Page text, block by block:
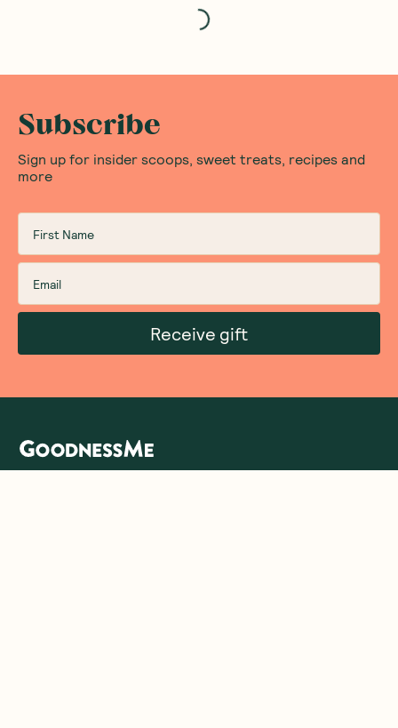
Subscribe
Sign up for insider scoops, sweet treats, recipes and
more
Receive gift